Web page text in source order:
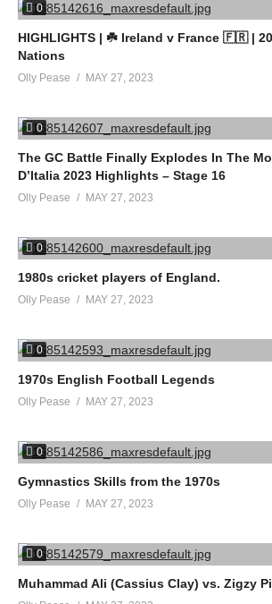
0
HIGHLIGHTS | ☘️ Ireland v France 🇫🇷 |
Nations
Olly Pease MAY 27, 2023
0
The GC Battle Finally Explodes In The
D’Italia 2023 Highlights – Stage 16
Olly Pease MAY 27, 2023
0
1980s cricket players of England.
Olly Pease MAY 27, 2023
0
1970s English Football Legends
Olly Pease MAY 27, 2023
0
Gymnastics Skills from the 1970s
Olly Pease MAY 27, 2023
0
Muhammad Ali (Cassius Clay) vs. Zigzy